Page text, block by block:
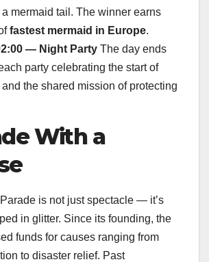
mermaid tail. The winner earns
fastest mermaid in Europe.
— Night Party The day ends
party celebrating the start of
the shared mission of protecting
With a
is not just spectacle — it’s
in glitter. Since its founding, the
funds for causes ranging from
to disaster relief. Past